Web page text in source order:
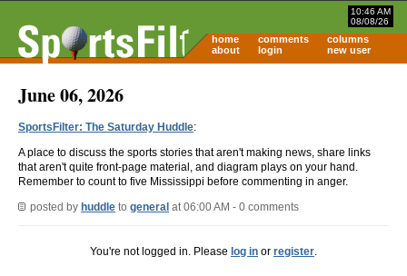
10:46 AM
08/08/26
home comments
columns
about
login new user
June 06, 2026
SportsFilter: The Saturday Huddle:
A place to discuss the sports stories that aren't making news, share links
that aren't quite front-page material, and diagram plays on your hand.
Remember to count to five Mississippi before commenting in anger.
posted by huddle to general at 06:00 AM - 0 comments
You're not logged in. Please log in or register.